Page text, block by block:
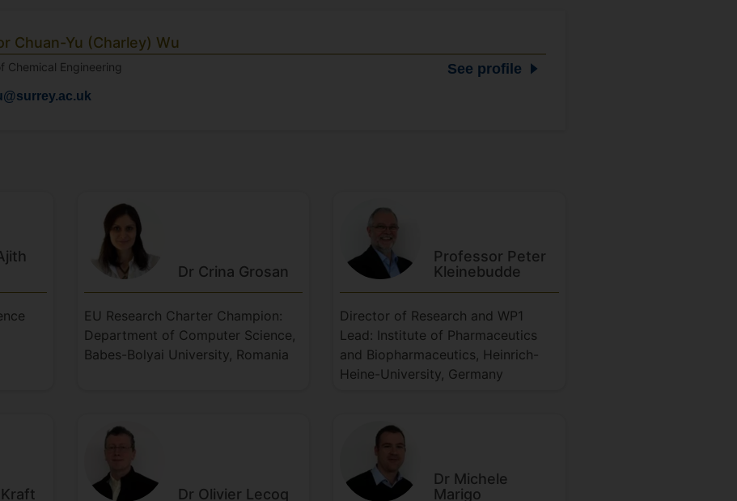
Chuan-Yu (Charley) Wu
Chemical Engineering See profile
Dr Crina Grosan
EU Research Charter Champion:
Department of Computer Science,
Babes-Bolyai University, Romania
Professor Peter
Kleinebudde
Director of Research and WP1
Lead: Institute of Pharmaceutics
and Biopharmaceutics, Heinrich-
Heine-University, Germany
Kraft Dr Olivier Lecoq
Dr Michele
Marigo